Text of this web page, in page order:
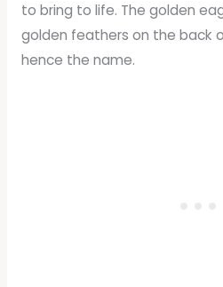
to bring to life. The golden
golden feathers on the back
hence the name.